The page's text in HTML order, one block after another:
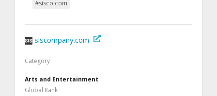
#sisco.com
siscompany.com
Category
Arts and Entertainment
Global Rank